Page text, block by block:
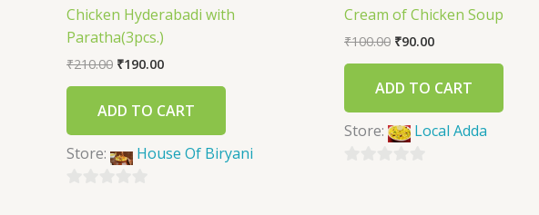
Chicken Hyderabadi with
Paratha(3pcs.)
₹210.00 ₹190.00
ADD TO CART
Store: House Of Biryani
Cream of Chicken Soup
₹100.00 ₹90.00
ADD TO CART
Store: Local Adda